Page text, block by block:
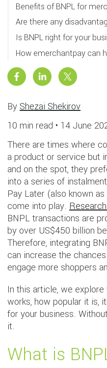
Benefits of BNPL for
Are there any
Is BNPL right for your
How emerchantpay can
By Shezai Shekirov
10 min read • 14 June
There are times where
a product or service but
and on the spot, they
into a series of
Pay Later (also known
come into play.
BNPL transactions are
by over US$450 billion
Therefore, integrating
can increase the
engage more shoppers
In this article, we
works, how popular it is,
for your business.
it.
What is